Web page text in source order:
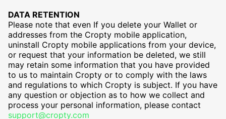
DATA RETENTION
Please note that even If you delete your Wallet or
addresses from the Cropty mobile application,
uninstall Cropty mobile applications from your device,
or request that your information be deleted, we still
may retain some information that you have provided
to us to maintain Cropty or to comply with the laws
and regulations to which Cropty is subject. If you have
any question or objection as to how we collect and
process your personal information, please contact
support@cropty.com